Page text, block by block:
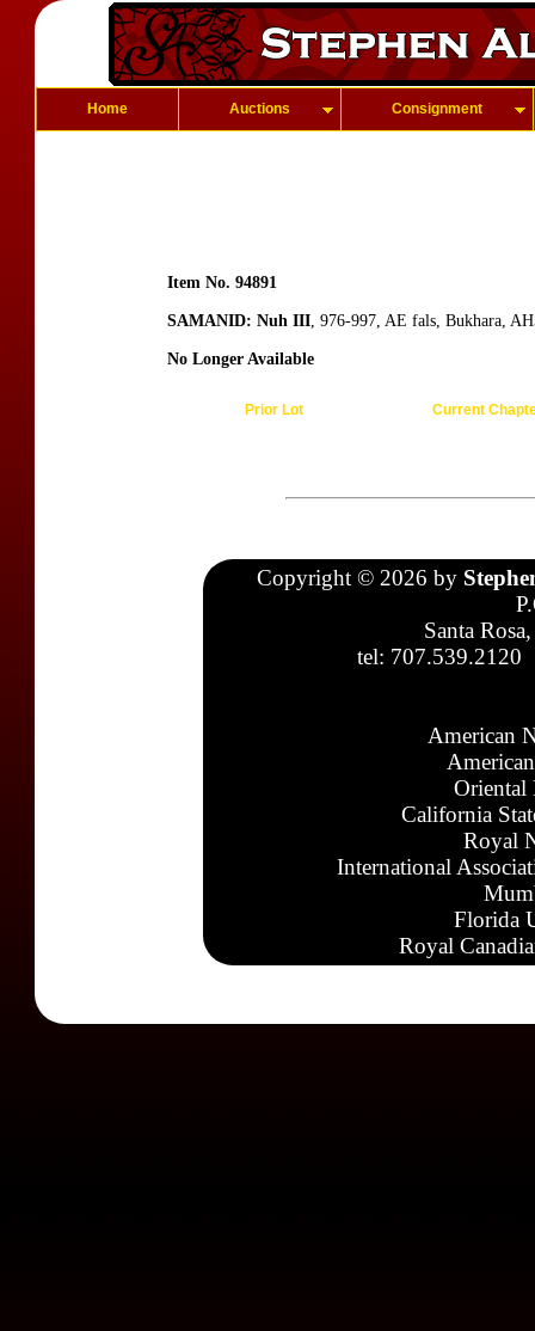
Home Auctions Consignment
Item No. 94891
SAMANID: Nuh III, 976-997, AE fals, Bukhara,
No Longer Available
Prior Lot Current
Copyright © 2026 by
Santa
tel: 707.539.2120
American
Oriental
California
Royal
International
Florida
Royal